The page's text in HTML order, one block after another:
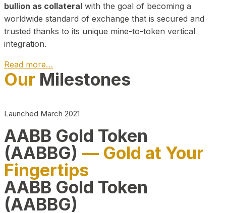
bullion as collateral with the goal of becoming a
worldwide standard of exchange that is secured and
trusted thanks to its unique mine-to-token vertical
integration.
Read more…
Play Video about CEO
Our Milestones
Launched March 2021
AABB Gold Token
(AABBG) — Gold at Your
Fingertips
AABB Gold Token
(AABBG)